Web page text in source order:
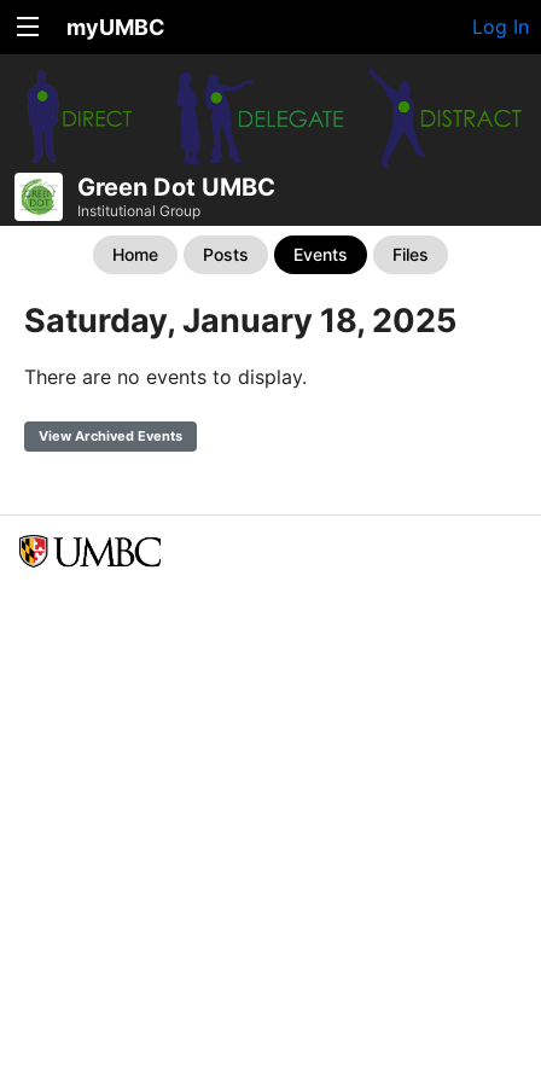
myUMBC Log In
Green Dot UMBC
Institutional Group
Home Posts Events Files
Saturday, January 18, 2025
There are no events to display.
View Archived Events